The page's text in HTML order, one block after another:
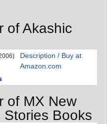
of Akashic
Description / Buy at
Amazon.com
of MX New
Books